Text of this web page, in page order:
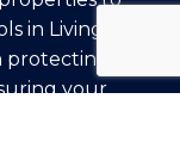
in Livingston
protecting your
your